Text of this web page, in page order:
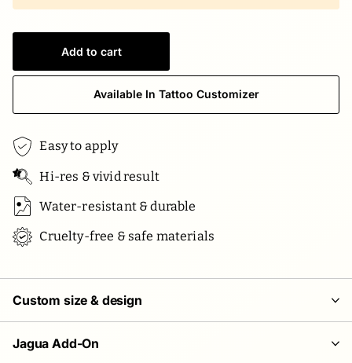
Add to cart
Available In Tattoo Customizer
Easy to apply
Hi-res & vivid result
Water-resistant & durable
Cruelty-free & safe materials
Custom size & design
Jagua Add-On